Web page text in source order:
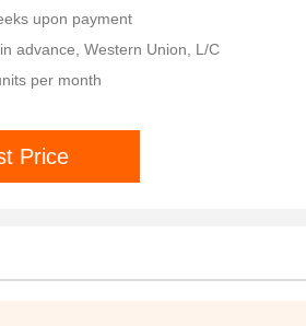
upon payment
advance, Western Union, L/C
per month
Price